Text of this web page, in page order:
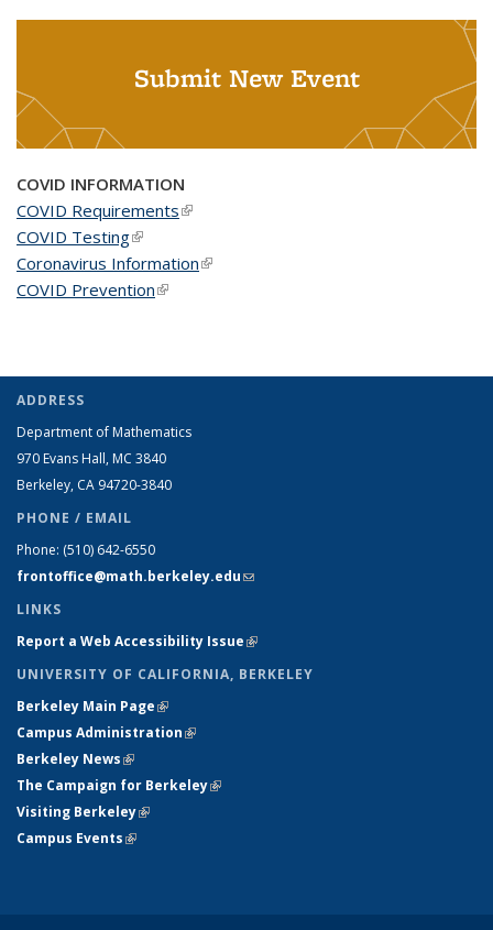
Submit New Event
COVID INFORMATION
COVID Requirements(link is external)
COVID Testing(link is external)
Coronavirus Information(link is external)
COVID Prevention(link is external)
ADDRESS
Department of Mathematics
970 Evans Hall, MC 3840
Berkeley, CA 94720-3840
PHONE / EMAIL
Phone: (510) 642-6550
frontoffice@math.berkeley.edu(link sends e-mail)
LINKS
Report a Web Accessibility Issue(link is external)
UNIVERSITY OF CALIFORNIA, BERKELEY
Berkeley Main Page(link is external)
Campus Administration(link is external)
Berkeley News(link is external)
The Campaign for Berkeley(link is external)
Visiting Berkeley(link is external)
Campus Events(link is external)